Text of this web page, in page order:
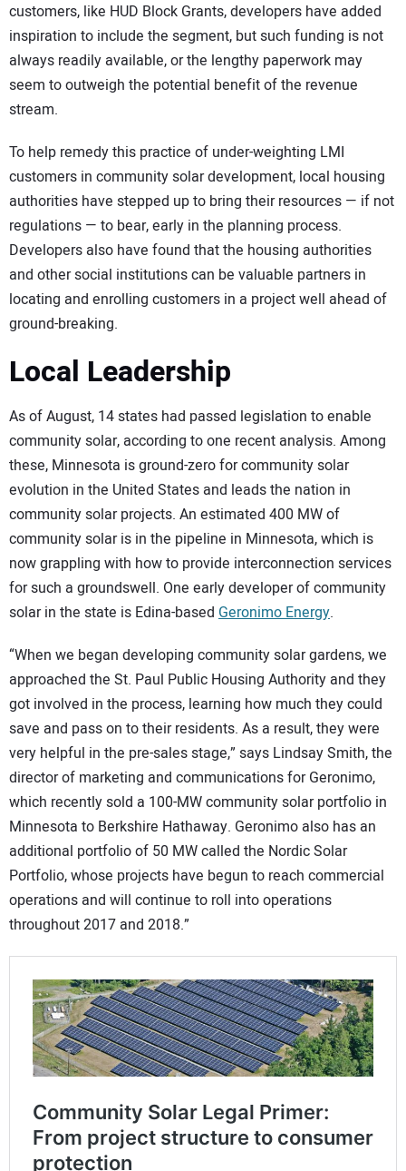
customers, like HUD Block Grants, developers have added
inspiration to include the segment, but such funding is not
always readily available, or the lengthy paperwork may
seem to outweigh the potential benefit of the revenue
stream.
To help remedy this practice of under-weighting LMI
customers in community solar development, local housing
authorities have stepped up to bring their resources — if not
regulations — to bear, early in the planning process.
Developers also have found that the housing authorities
and other social institutions can be valuable partners in
locating and enrolling customers in a project well ahead of
ground-breaking.
Local Leadership
As of August, 14 states had passed legislation to enable
community solar, according to one recent analysis. Among
these, Minnesota is ground-zero for community solar
evolution in the United States and leads the nation in
community solar projects. An estimated 400 MW of
community solar is in the pipeline in Minnesota, which is
now grappling with how to provide interconnection services
for such a groundswell. One early developer of community
solar in the state is Edina-based Geronimo Energy.
“When we began developing community solar gardens, we
approached the St. Paul Public Housing Authority and they
got involved in the process, learning how much they could
save and pass on to their residents. As a result, they were
very helpful in the pre-sales stage,” says Lindsay Smith, the
director of marketing and communications for Geronimo,
which recently sold a 100-MW community solar portfolio in
Minnesota to Berkshire Hathaway. Geronimo also has an
additional portfolio of 50 MW called the Nordic Solar
Portfolio, whose projects have begun to reach commercial
operations and will continue to roll into operations
throughout 2017 and 2018.”